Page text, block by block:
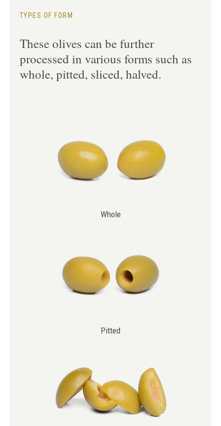
TYPES OF FORM
These olives can be further
processed in various forms such as
whole, pitted, sliced, halved.
Whole
Pitted